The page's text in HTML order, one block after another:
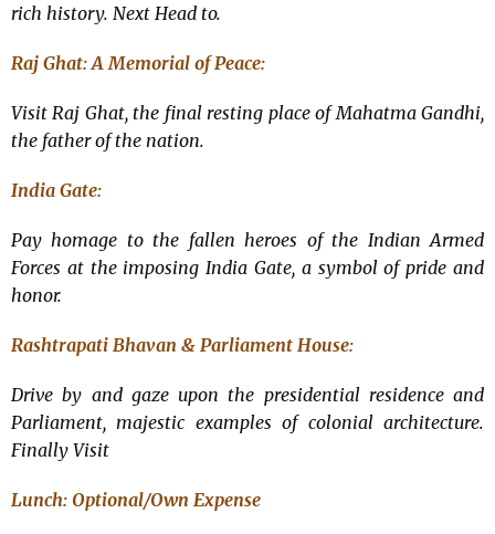
rich history. Next Head to.
Raj Ghat: A Memorial of Peace:
Visit Raj Ghat, the final resting place of Mahatma Gandhi,
the father of the nation.
India Gate:
Pay homage to the fallen heroes of the Indian Armed
Forces at the imposing India Gate, a symbol of pride and
honor.
Rashtrapati Bhavan & Parliament House:
Drive by and gaze upon the presidential residence and
Parliament, majestic examples of colonial architecture.
Finally Visit
Lunch: Optional/Own Expense